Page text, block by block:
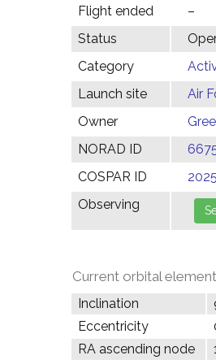
Flight ended
–
Status
Category
Launch site
Air
Owner
NORAD ID
COSPAR ID
Observing
Current orbital
Inclination
Eccentricity
RA ascending node